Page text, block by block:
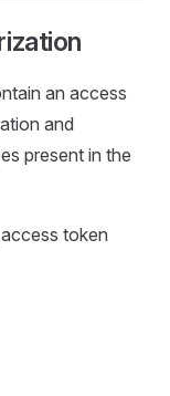
an access
and
present in the
token